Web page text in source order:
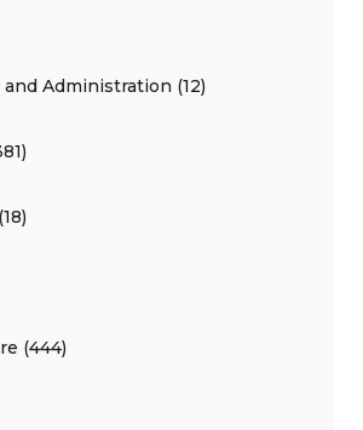
Administration (12)
(444)